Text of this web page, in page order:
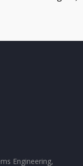
Engineering,